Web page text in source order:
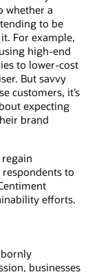
whether a
to be
For example,
high-end
to lower-cost
But savvy
customers, it’s
expecting
brand
to
efforts.
businesses